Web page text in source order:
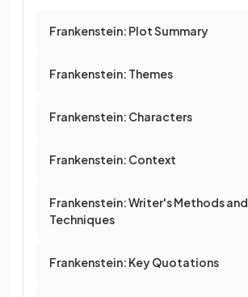
Frankenstein: Plot Summary
Frankenstein: Themes
Frankenstein: Characters
Frankenstein: Context
Frankenstein: Writer's Methods and
Techniques
Frankenstein: Key Quotations